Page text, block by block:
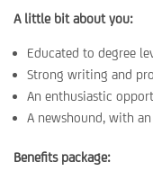
A little bit about you:
Educated to degree
Strong writing and
An enthusiastic
A newshound, with
Benefits package: